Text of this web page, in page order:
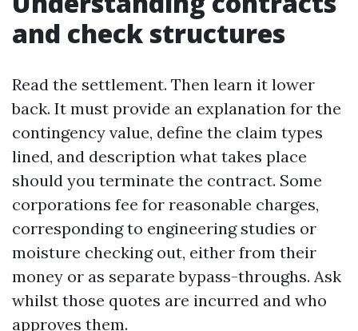
and check structures
Read the settlement. Then learn it lower
back. It must provide an explanation for the
contingency value, define the claim types
lined, and description what takes place
should you terminate the contract. Some
corporations fee for reasonable charges,
corresponding to engineering studies or
moisture checking out, either from their
money or as separate bypass-throughs. Ask
whilst those quotes are incurred and who
approves them.